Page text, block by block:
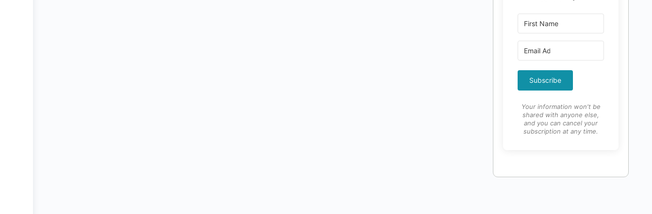
Subscribe
Your information won't be
shared with anyone else,
and you can cancel your
subscription at any time.